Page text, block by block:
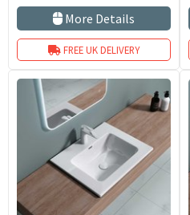
More Details
FREE UK DELIVERY